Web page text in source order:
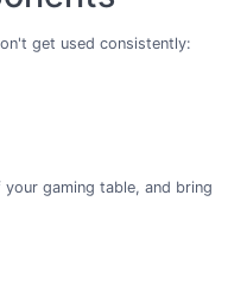
get used consistently:
gaming table, and bring